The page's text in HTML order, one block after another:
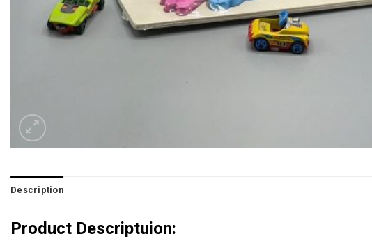
Description
Product Descriptuion: